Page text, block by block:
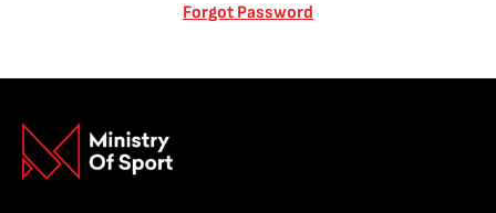
Forgot Password